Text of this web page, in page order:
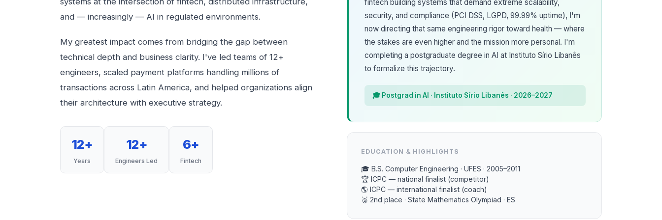
and — increasingly — AI in regulated environments.
My greatest impact comes from bridging the gap between
technical depth and business clarity. I've led teams of 12+
engineers, scaled payment platforms handling millions of
transactions across Latin America, and helped organizations align
their architecture with executive strategy.
12+
Years
12+
Engineers Led
6+
Fintech
fintech building systems that demand extreme scalability,
security, and compliance (PCI DSS, LGPD, 99.99% uptime), I'm
now directing that same engineering rigor toward health — where
the stakes are even higher and the mission more personal. I'm
completing a postgraduate degree in AI at Instituto Sírio Libanês
to formalize this trajectory.
🎓 Postgrad in AI · Instituto Sírio Libanês · 2026–2027
EDUCATION & HIGHLIGHTS
🎓 B.S. Computer Engineering · UFES · 2005–2011
🏆 ICPC — national finalist (competitor)
🌎 ICPC — international finalist (coach)
🥈 2nd place · State Mathematics Olympiad · ES